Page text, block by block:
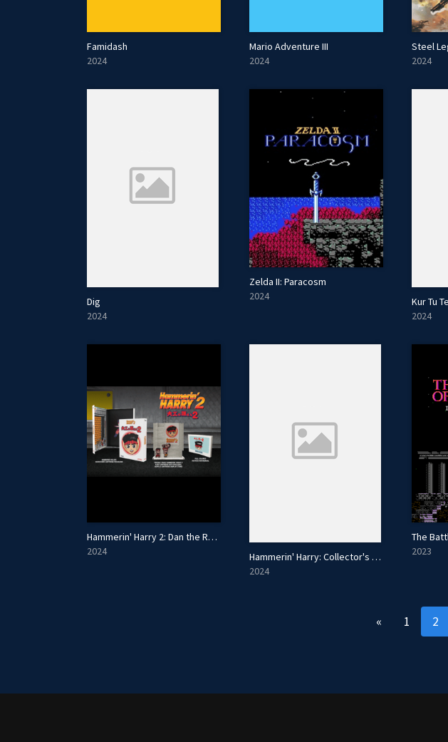
Famidash
2024
Mario Adventure III
2024
Steel
2024
Dig
2024
Zelda II: Paracosm
2024
Kur Tu
2024
Hammerin' Harry 2: Dan the Red Strikes Back - Collector's Edition
2024
Hammerin' Harry: Collector's Edition
2024
2023
« 1 2